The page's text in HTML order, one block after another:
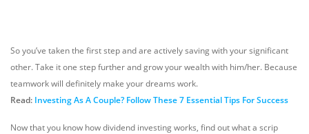
So you’ve taken the first step and are actively saving with your significant
other. Take it one step further and grow your wealth with him/her. Because
teamwork will definitely make your dreams work.
Read: Investing As A Couple? Follow These 7 Essential Tips For Success
Now that you know how dividend investing works, find out what a scrip